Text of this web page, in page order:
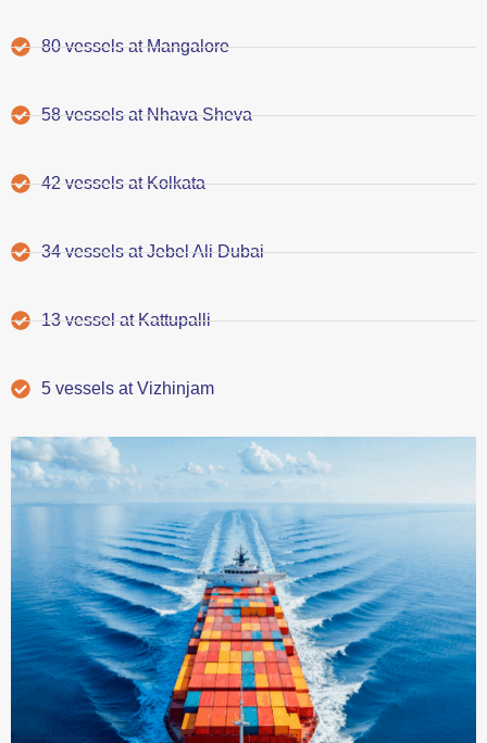
80 vessels at Mangalore
58 vessels at Nhava Sheva
42 vessels at Kolkata
34 vessels at Jebel Ali Dubai
13 vessel at Kattupalli
5 vessels at Vizhinjam